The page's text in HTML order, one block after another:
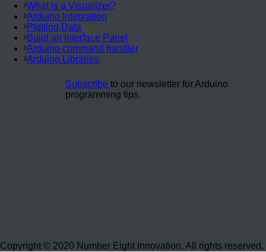
What is a Visualizer?
Arduino Integration
Plotting Data
Build an Interface Panel
Arduino command handler
Arduino Libraries
Subscribe to our newsletter for Arduino
programming tips.
Copyright © 2020 Number Eight Innovation. All rights reserved.